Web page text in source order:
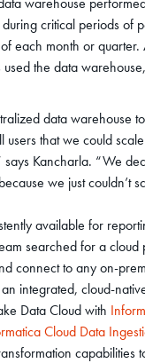
critical periods of
each month or
used the data
data warehouse
users that we could
says Kancharla. “We
we just couldn’t
available for
searched for a cloud
connect to any on-
integrated, cloud-
Data Cloud with
Cloud Data
capabilities